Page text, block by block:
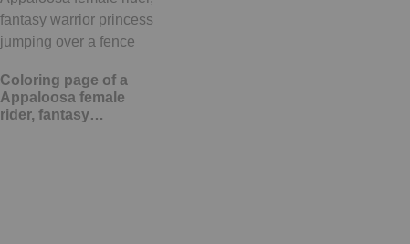
Coloring page of a
Appaloosa female
rider, fantasy…